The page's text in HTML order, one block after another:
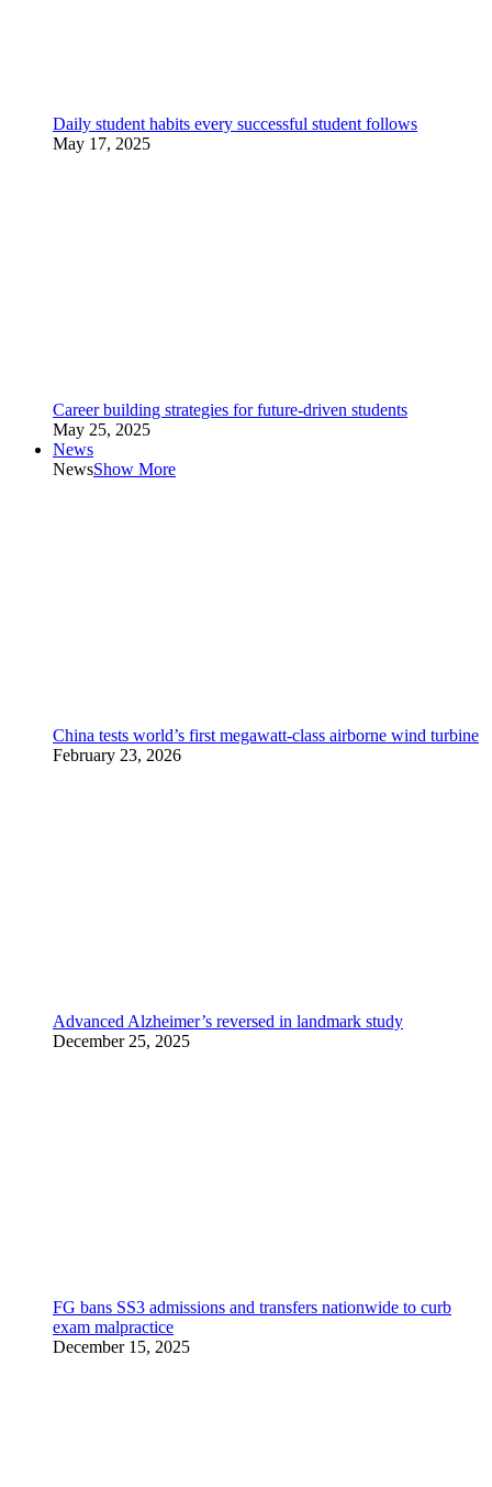
Daily student habits every successful student follows
May 17, 2025
Career building strategies for future-driven students
May 25, 2025
News
NewsShow More
China tests world’s first megawatt-class airborne wind turbine
February 23, 2026
Advanced Alzheimer’s reversed in landmark study
December 25, 2025
FG bans SS3 admissions and transfers nationwide to curb
exam malpractice
December 15, 2025